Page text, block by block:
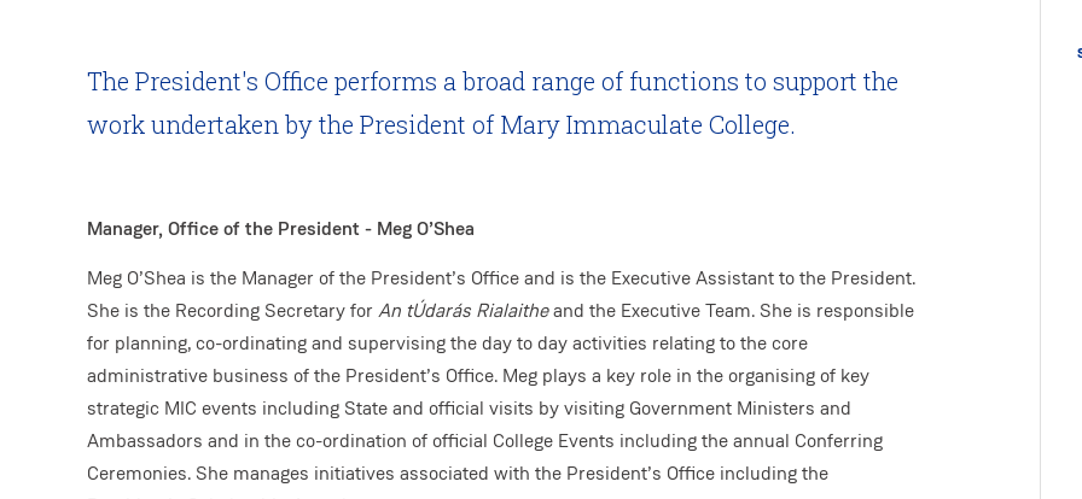
The President's Office performs a broad range of functions to support the
work undertaken by the President of Mary Immaculate College.
Manager, Office of the President - Meg O’Shea
Meg O’Shea is the Manager of the President’s Office and is the Executive Assistant to the President.
She is the Recording Secretary for An tÚdarás Rialaitheand the Executive Team. She is responsible
for planning, co-ordinating and supervising the day to day activities relating to the core
administrative business of the President’s Office. Meg plays a key role in the organising of key
strategic MIC events including State and official visits by visiting Government Ministers and
Ambassadors and in the co-ordination of official College Events including the annual Conferring
Ceremonies. She manages initiatives associated with the President’s Office including the